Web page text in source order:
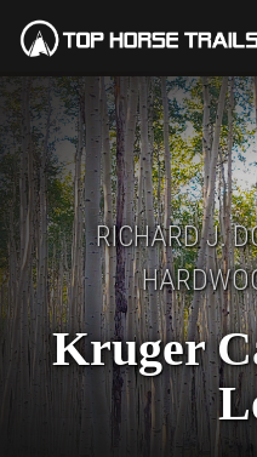
RICHARD J.
Kruger